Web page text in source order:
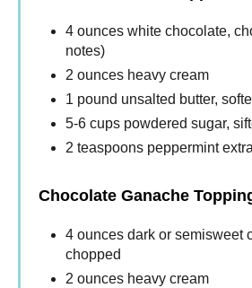
4 ounces white chocolate,
notes)
2 ounces heavy cream
1 pound unsalted butter,
5-6 cups powdered sugar,
2 teaspoons peppermint
Chocolate Ganache
4 ounces dark or semisweet
chopped
2 ounces heavy cream